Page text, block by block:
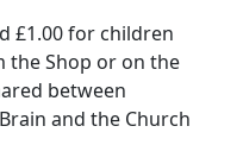
£1.00 for children
the Shop or on the
between
and the Church